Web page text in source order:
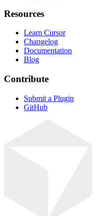
Resources
Learn Cursor
Changelog
Documentation
Blog
Contribute
Submit a Plugin
GitHub